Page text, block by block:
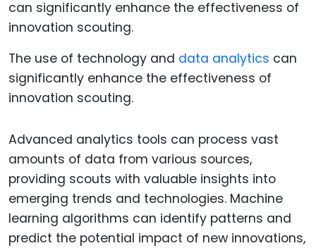
The use of technology and data analytics can
significantly enhance the effectiveness of
innovation scouting.
Advanced analytics tools can process vast
amounts of data from various sources,
providing scouts with valuable insights into
emerging trends and technologies. Machine
learning algorithms can identify patterns and
predict the potential impact of new innovations,